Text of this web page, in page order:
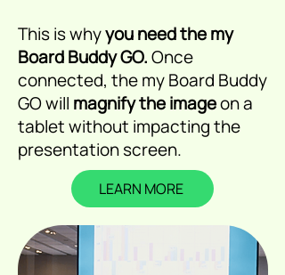
This is whyyou need the my
Board Buddy GO.Once
connected, the my Board Buddy
GO will magnify the imageon a
tablet without impacting the
presentation screen.
LEARN MORE